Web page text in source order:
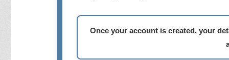
Once your account is created, your